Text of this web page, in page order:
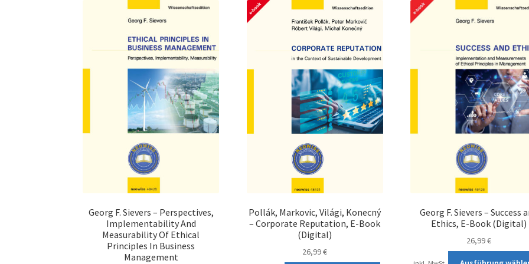
Georg F. Sievers – Perspectives,
Implementability And
Measurability Of Ethical
Principles In Business
Management
Pollák, Markovic, Világi, Konecný
– Corporate Reputation, E-Book
(Digital)
26,99€
Georg F. Sievers – Success
Ethics, E-Book (Digital)
26,99€